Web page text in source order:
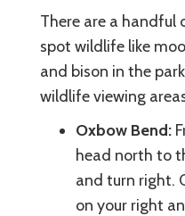
There are a handful
spot wildlife like
and bison in the
wildlife viewing
Oxbow Bend:
head north to
and turn right.
on your right